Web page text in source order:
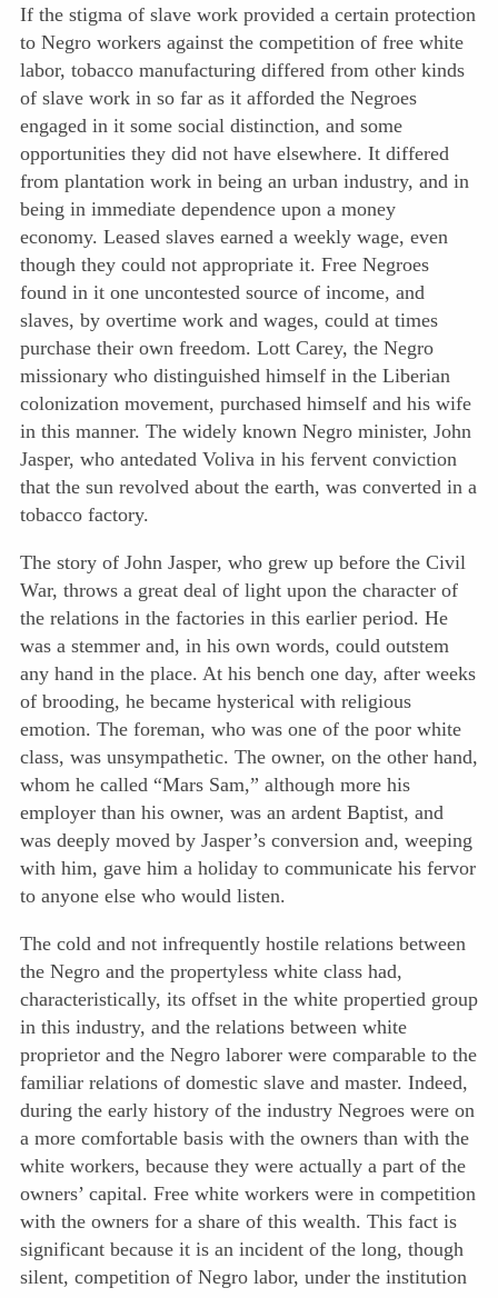
If the stigma of slave work provided a certain protection
to Negro workers against the competition of free white
labor, tobacco manufacturing differed from other kinds
of slave work in so far as it afforded the Negroes
engaged in it some social distinction, and some
opportunities they did not have elsewhere. It differed
from plantation work in being an urban industry, and in
being in immediate dependence upon a money
economy. Leased slaves earned a weekly wage, even
though they could not appropriate it. Free Negroes
found in it one uncontested source of income, and
slaves, by overtime work and wages, could at times
purchase their own freedom. Lott Carey, the Negro
missionary who distinguished himself in the Liberian
colonization movement, purchased himself and his wife
in this manner. The widely known Negro minister, John
Jasper, who antedated Voliva in his fervent conviction
that the sun revolved about the earth, was converted in a
tobacco factory.
The story of John Jasper, who grew up before the Civil
War, throws a great deal of light upon the character of
the relations in the factories in this earlier period. He
was a stemmer and, in his own words, could outstem
any hand in the place. At his bench one day, after weeks
of brooding, he became hysterical with religious
emotion. The foreman, who was one of the poor white
class, was unsympathetic. The owner, on the other hand,
whom he called “Mars Sam,” although more his
employer than his owner, was an ardent Baptist, and
was deeply moved by Jasper’s conversion and, weeping
with him, gave him a holiday to communicate his fervor
to anyone else who would listen.
The cold and not infrequently hostile relations between
the Negro and the propertyless white class had,
characteristically, its offset in the white propertied group
in this industry, and the relations between white
proprietor and the Negro laborer were comparable to the
familiar relations of domestic slave and master. Indeed,
during the early history of the industry Negroes were on
a more comfortable basis with the owners than with the
white workers, because they were actually a part of the
owners’ capital. Free white workers were in competition
with the owners for a share of this wealth. This fact is
significant because it is an incident of the long, though
silent, competition of Negro labor, under the institution